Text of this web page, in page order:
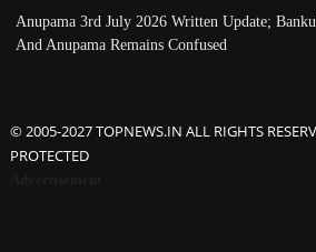
Anupama 3rd July 2026 Written Update;
And Anupama Remains Confused
© 2005-2027 TOPNEWS.IN ALL RIGHTS
PROTECTED